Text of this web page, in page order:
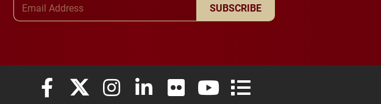
SUBSCRIBE
Elon University Facebook
Elon University X (formerly Twitter)
Elon University Instagram
Elon University LinkedIn
Elon University FlickrElon University YouTube
Elon University Full Social Media List